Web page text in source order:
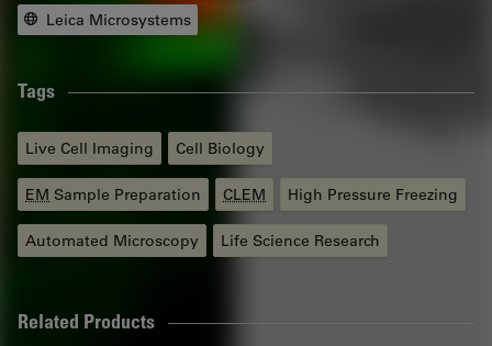
Leica Microsystems
Tags
Live Cell Imaging Cell Biology
EM Sample Preparation CLEM High Pressure Freezing
Automated Microscopy Life Science Research
Related Products